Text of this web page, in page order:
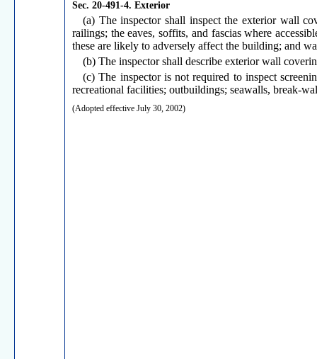
Sec. 20-491-4. Exterior
(a) The inspector shall inspect the exterior wall
railings; the eaves, soffits, and fascias where
these are likely to adversely affect the building; and
(b) The inspector shall describe exterior wall
(c) The inspector is not required to inspect
recreational facilities; outbuildings; seawalls, break-
(Adopted effective July 30, 2002)